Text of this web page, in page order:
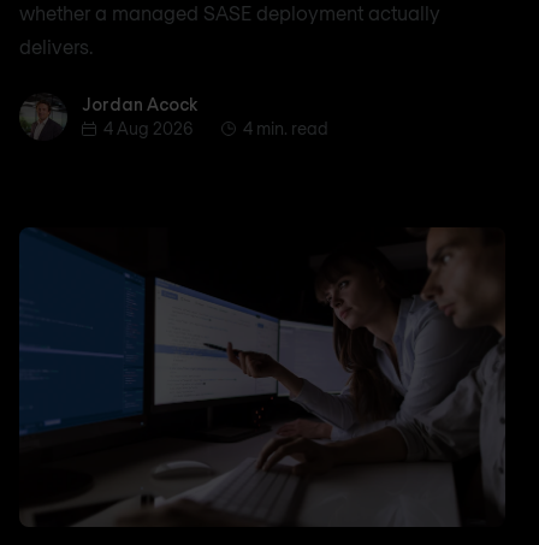
whether a managed SASE deployment actually
delivers.
Jordan AcockJordan Acock
4 Aug 2026
4 min. read